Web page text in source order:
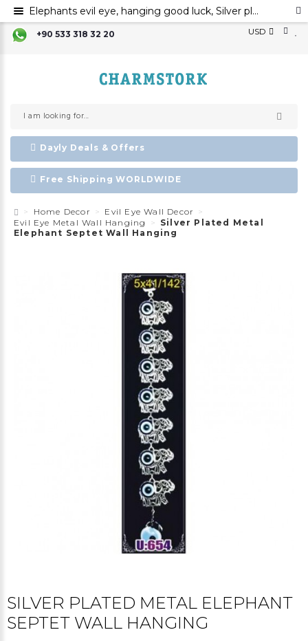
+90 533 318 32 20 USD
Dayly Deals & Offers
Free Shipping WORLDWIDE
Home Decor
Evil Eye Wall Decor
Evil Eye Metal Wall Hanging
Silver Plated Metal
Elephant Septet Wall Hanging
SILVER PLATED METAL ELEPHANT
SEPTET WALL HANGING
Elephants evil eye, hanging good luck, Silver plated metal elephant wall ornament, evil eye